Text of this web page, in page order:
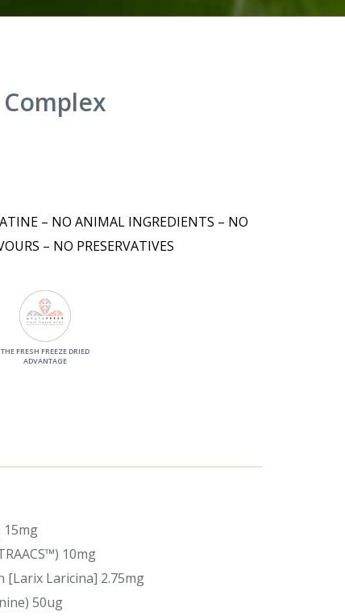
– NO ANIMAL INGREDIENTS – NO
– NO PRESERVATIVES
THE FRESH FREEZE DRIED
ADVANTAGE
15mg
10mg
[Larix Laricina] 2.75mg
50ug